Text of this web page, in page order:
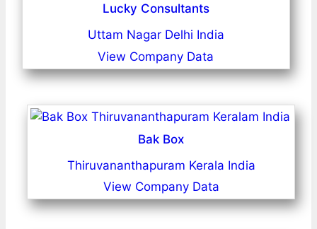
Lucky Consultants
Uttam Nagar Delhi India
View Company Data
Bak Box
Thiruvananthapuram Kerala India
View Company Data